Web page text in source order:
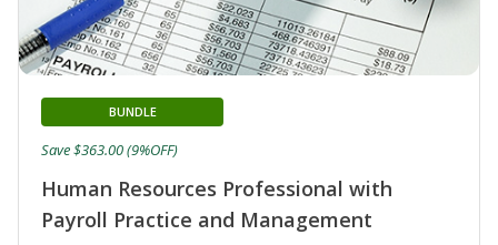
Human Resources Professional with
Payroll Practice and Management
BUNDLE
Save $363.00 (9%OFF)